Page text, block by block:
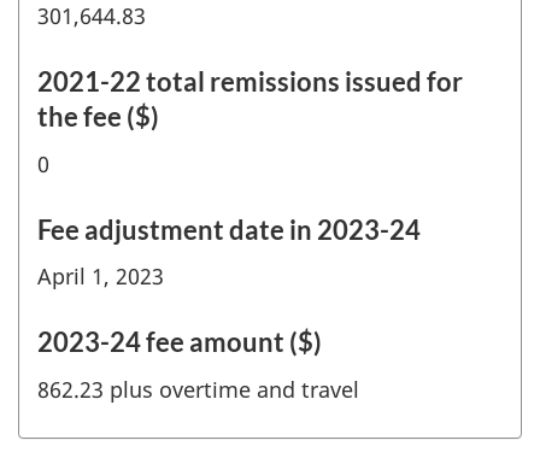
301,644.83
2021-22 total remissions issued for
the fee ($)
0
Fee adjustment date in 2023-24
April 1, 2023
2023-24 fee amount ($)
862.23 plus overtime and travel